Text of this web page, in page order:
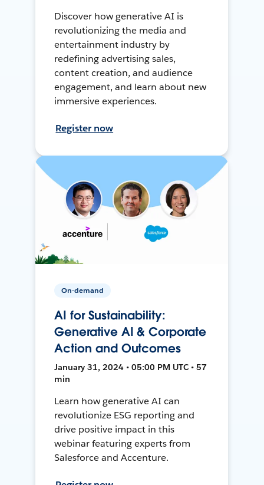
Discover how generative AI is
revolutionizing the media and
entertainment industry by
redefining advertising sales,
content creation, and audience
engagement, and learn about new
immersive experiences.
Register now
On-demand
AI for Sustainability:
Generative AI & Corporate
Action and Outcomes
January 31, 2024 • 05:00 PM UTC • 57
min
Learn how generative AI can
revolutionize ESG reporting and
drive positive impact in this
webinar featuring experts from
Salesforce and Accenture.